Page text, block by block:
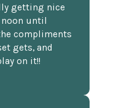
getting nice
until
compliments
gets, and
on it!!